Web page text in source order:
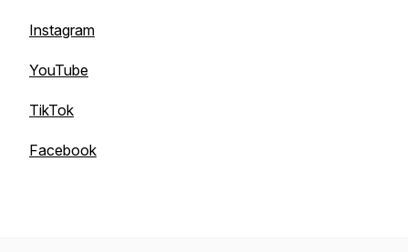
Instagram
YouTube
TikTok
Facebook